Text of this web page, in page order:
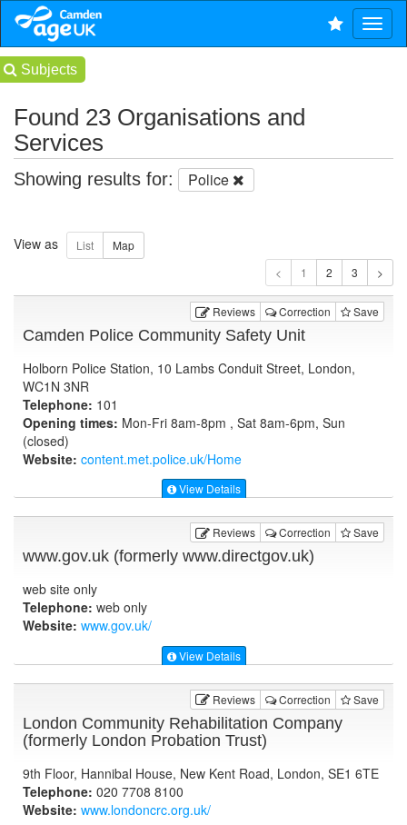
Subjects
Found 23 Organisations and
Services
Showing results for: Police
View as
1
Reviews Correction Save
Camden Police Community Safety Unit
Holborn Police Station, 10 Lambs Conduit Street, London,
WC1N 3NR
Telephone: 101
Opening times: Mon-Fri 8am-8pm , Sat 8am-6pm, Sun
(closed)
Website: content.met.police.uk/Home
View Details
Reviews Correction Save
www.gov.uk (formerly www.directgov.uk)
web site only
Telephone: web only
Website: www.gov.uk/
View Details
Reviews Correction Save
London Community Rehabilitation Company
(formerly London Probation Trust)
9th Floor, Hannibal House, New Kent Road, London, SE1 6TE
Telephone: 020 7708 8100
Website: www.londoncrc.org.uk/